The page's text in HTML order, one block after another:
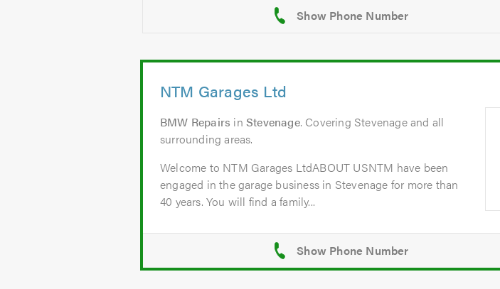
NTM Garages Ltd
BMW Repairs inStevenage. Covering Stevenage and all
surrounding areas.
Welcome to NTM Garages LtdABOUT USNTM have been
engaged in the garage business in Stevenage for more than
40 years. You will find a family...